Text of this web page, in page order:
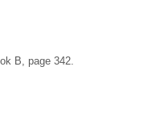
B, page 342.